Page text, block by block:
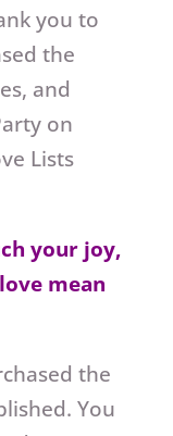
you to
the
and
on
Lists
your joy,
mean
the
You